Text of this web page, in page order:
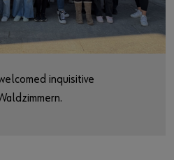
inquisitive